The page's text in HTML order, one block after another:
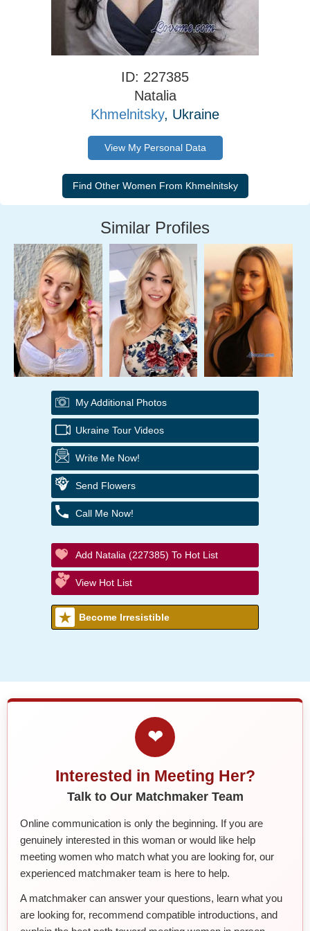
ID: 227385
Natalia
Khmelnitsky, Ukraine
View My Personal Data
Similar Profiles
My Additional Photos
Ukraine Tour Videos
Write Me Now!
Send Flowers
Call Me Now!
Add Natalia (227385) To Hot List
View Hot List
Become Irresistible
❤
Interested in Meeting Her?
Talk to Our Matchmaker Team
Online communication is only the beginning. If you are
genuinely interested in this woman or would like help
meeting women who match what you are looking for, our
experienced matchmaker team is here to help.
A matchmaker can answer your questions, learn what you
are looking for, recommend compatible introductions, and